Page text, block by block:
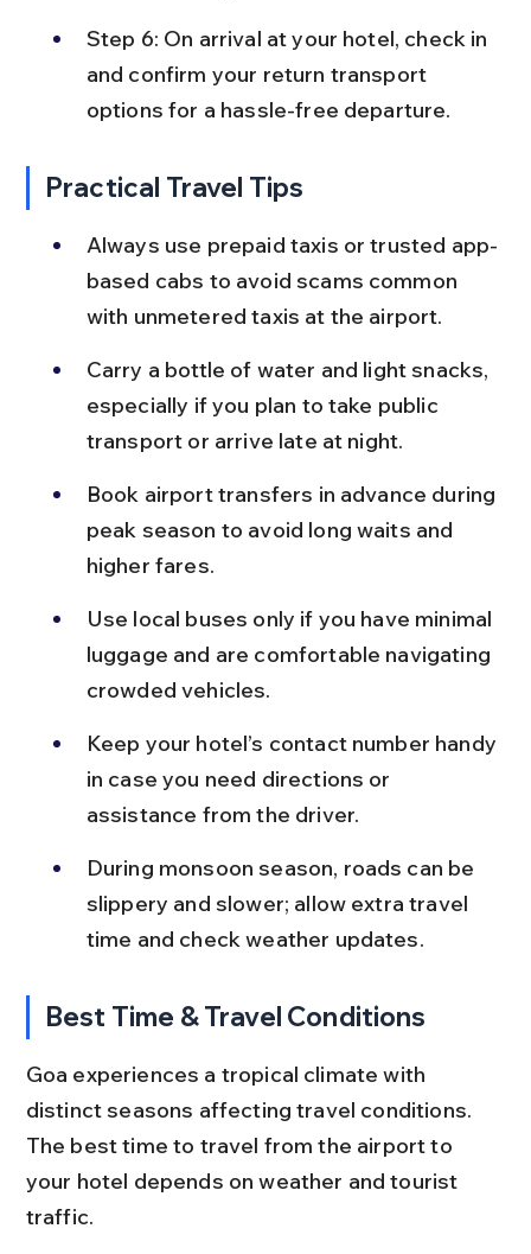
Step 6: On arrival at your hotel, check in
and confirm your return transport
options for a hassle-free departure.
Practical Travel Tips
Always use prepaid taxis or trusted app-
based cabs to avoid scams common
with unmetered taxis at the airport.
Carry a bottle of water and light snacks,
especially if you plan to take public
transport or arrive late at night.
Book airport transfers in advance during
peak season to avoid long waits and
higher fares.
Use local buses only if you have minimal
luggage and are comfortable navigating
crowded vehicles.
Keep your hotel’s contact number handy
in case you need directions or
assistance from the driver.
During monsoon season, roads can be
slippery and slower; allow extra travel
time and check weather updates.
Best Time & Travel Conditions
Goa experiences a tropical climate with
distinct seasons affecting travel conditions.
The best time to travel from the airport to
your hotel depends on weather and tourist
traffic.